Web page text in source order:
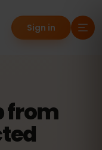
Sign in
from